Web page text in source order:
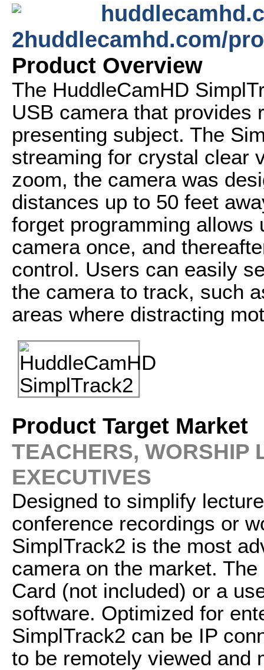
2huddlecamhd.com/pro
Product Overview
The HuddleCamHD
USB camera that provides
presenting subject. The
streaming for crystal clear
zoom, the camera was
distances up to 50 feet
forget programming allows
camera once, and
control. Users can easily
the camera to track, such
areas where distracting
Product Target Market
TEACHERS, WORSHIP
EXECUTIVES
Designed to simplify
conference recordings or
SimplTrack2 is the most
camera on the market.
Card (not included) or a
software. Optimized for
SimplTrack2 can be IP
to be remotely viewed and